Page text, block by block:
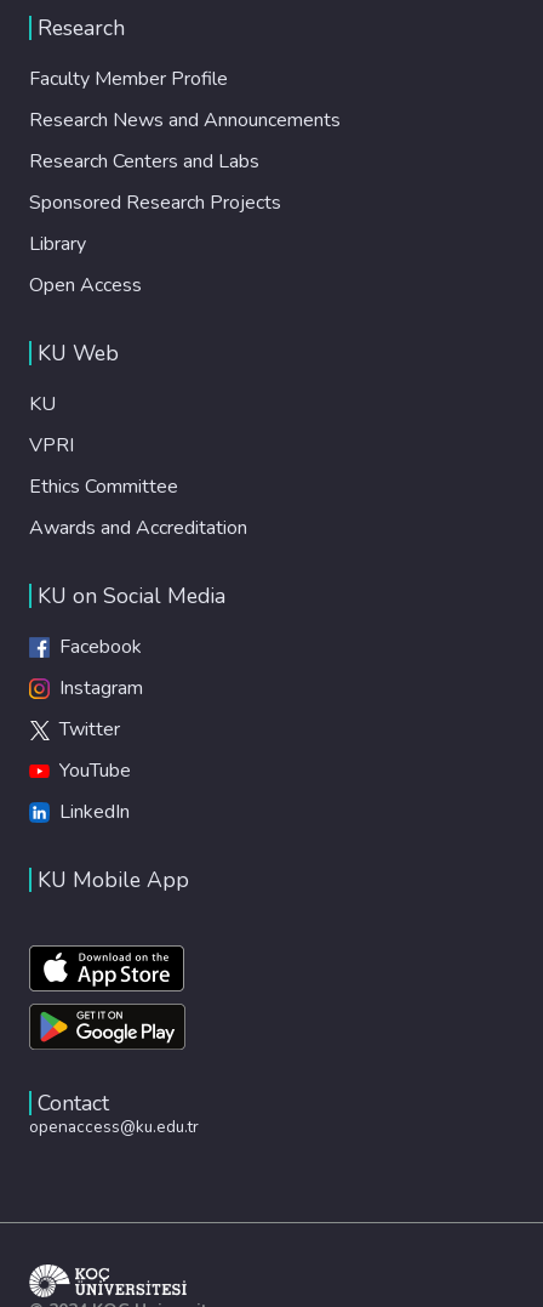
Research
Faculty Member Profile
Research News and Announcements
Research Centers and Labs
Sponsored Research Projects
Library
Open Access
KU Web
KU
VPRI
Ethics Committee
Awards and Accreditation
KU on Social Media
Facebook
Instagram
Twitter
YouTube
LinkedIn
KU Mobile App
Contact
openaccess@ku.edu.tr